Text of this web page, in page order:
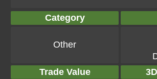
Category
Other
Trade Value